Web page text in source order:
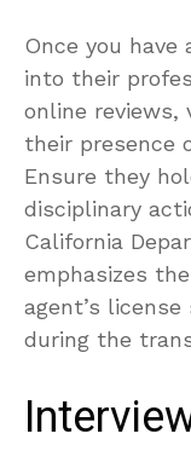
Once you
into their
online reviews,
their presence
Ensure they
disciplinary
California
emphasizes
agent’s
during the